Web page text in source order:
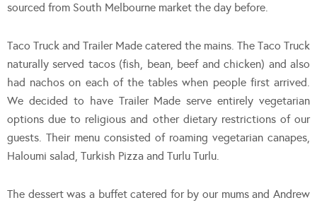
sourced from South Melbourne market the day before.
Taco Truck and Trailer Made catered the mains. The Taco Truck
naturally served tacos (fish, bean, beef and chicken) and also
had nachos on each of the tables when people first arrived.
We decided to have Trailer Made serve entirely vegetarian
options due to religious and other dietary restrictions of our
guests. Their menu consisted of roaming vegetarian canapes,
Haloumi salad, Turkish Pizza and Turlu Turlu.
The dessert was a buffet catered for by our mums and Andrew